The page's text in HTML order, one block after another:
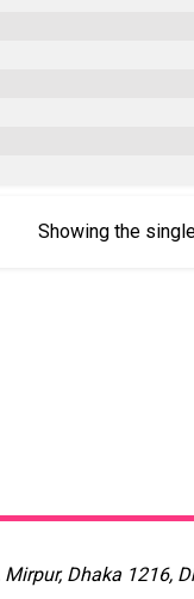
Showing the
Dhaka 1216,